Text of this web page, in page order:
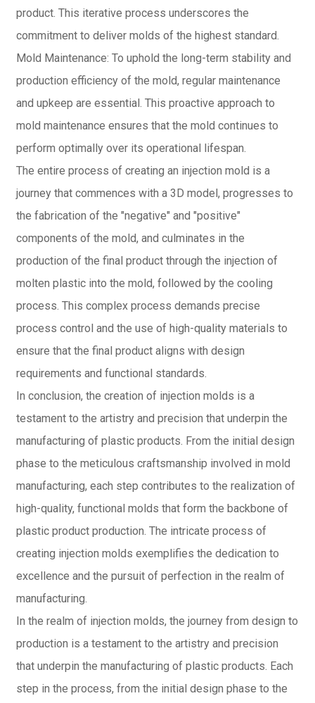
product. This iterative process underscores the
commitment to deliver molds of the highest standard.
Mold Maintenance: To uphold the long-term stability and
production efficiency of the mold, regular maintenance
and upkeep are essential. This proactive approach to
mold maintenance ensures that the mold continues to
perform optimally over its operational lifespan.
The entire process of creating an injection mold is a
journey that commences with a 3D model, progresses to
the fabrication of the "negative" and "positive"
components of the mold, and culminates in the
production of the final product through the injection of
molten plastic into the mold, followed by the cooling
process. This complex process demands precise
process control and the use of high-quality materials to
ensure that the final product aligns with design
requirements and functional standards.
In conclusion, the creation of injection molds is a
testament to the artistry and precision that underpin the
manufacturing of plastic products. From the initial design
phase to the meticulous craftsmanship involved in mold
manufacturing, each step contributes to the realization of
high-quality, functional molds that form the backbone of
plastic product production. The intricate process of
creating injection molds exemplifies the dedication to
excellence and the pursuit of perfection in the realm of
manufacturing.
In the realm of injection molds, the journey from design to
production is a testament to the artistry and precision
that underpin the manufacturing of plastic products. Each
step in the process, from the initial design phase to the